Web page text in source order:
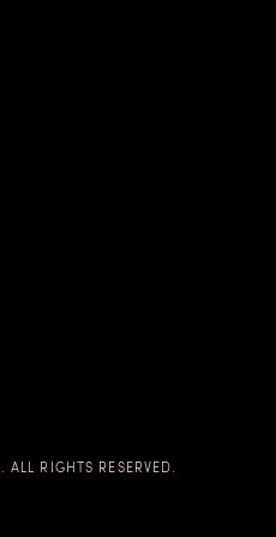
RIGHTS RESERVED.